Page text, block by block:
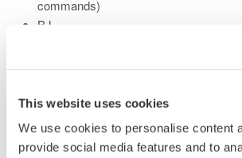
This website uses cookies
We use cookies to personalise content
provide social media features and to
commands)
BJ
please verify the listed commands.